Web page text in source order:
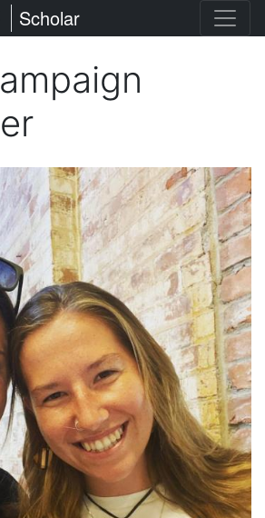
St. Lawrence University
Scholar